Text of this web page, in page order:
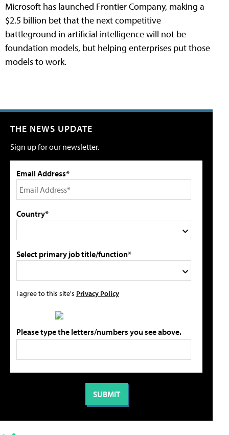
Microsoft has launched Frontier Company, making a
$2.5 billion bet that the next competitive
battleground in artificial intelligence will not be
foundation models, but helping enterprises put those
models to work.
THE NEWS UPDATE
Sign up for our newsletter.
Email Address*
Country*
Select primary job title/function*
I agree to this site's Privacy Policy
Please type the letters/numbers you see above.